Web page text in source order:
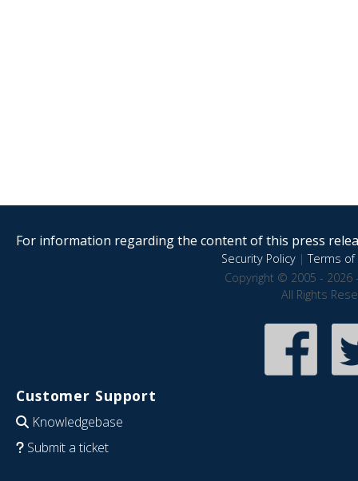
For information regarding the content of this press
Security Policy|Terms of
Copyright © 2005 - 2026
All Rights
Customer Support
Knowledgebase
Submit a ticket